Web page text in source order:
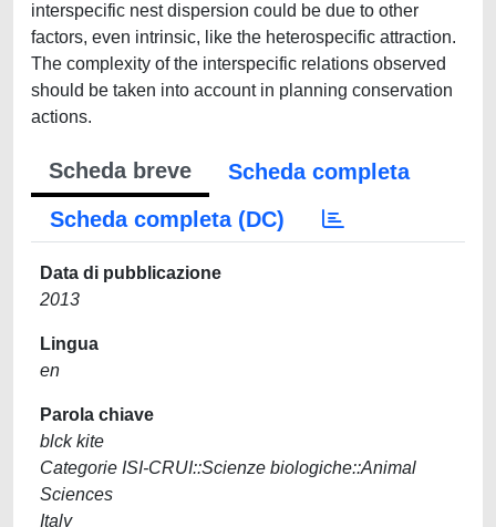
interspecific nest dispersion could be due to other
factors, even intrinsic, like the heterospecific attraction.
The complexity of the interspecific relations observed
should be taken into account in planning conservation
actions.
Scheda breve
Scheda completa
Scheda completa (DC)
Data di pubblicazione
2013
Lingua
en
Parola chiave
blck kite
Categorie ISI-CRUI::Scienze biologiche::Animal
Sciences
Italy